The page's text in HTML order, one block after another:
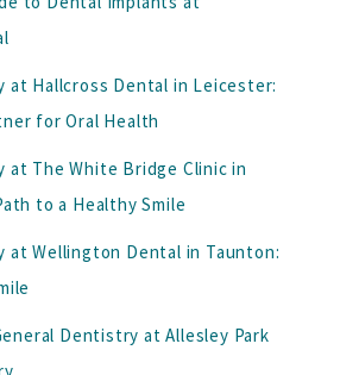
at Hallcross Dental in Leicester:
for Oral Health
at The White Bridge Clinic in
to a Healthy Smile
at Wellington Dental in Taunton:
Dentistry at Allesley Park